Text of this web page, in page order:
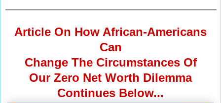
Article On How African-Americans
Can
Change The Circumstances Of
Our Zero Net Worth Dilemma
Continues Below...